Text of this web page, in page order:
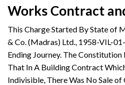
Works Contract
This Charge Started By State of
& Co. (Madras) Ltd., 1958-VIL-
Ending Journey. The
That In A Building Contract
Indivisible, There Was No Sale